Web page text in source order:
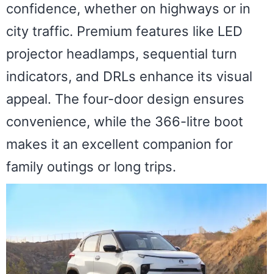
confidence, whether on highways or in
city traffic. Premium features like LED
projector headlamps, sequential turn
indicators, and DRLs enhance its visual
appeal. The four-door design ensures
convenience, while the 366-litre boot
makes it an excellent companion for
family outings or long trips.